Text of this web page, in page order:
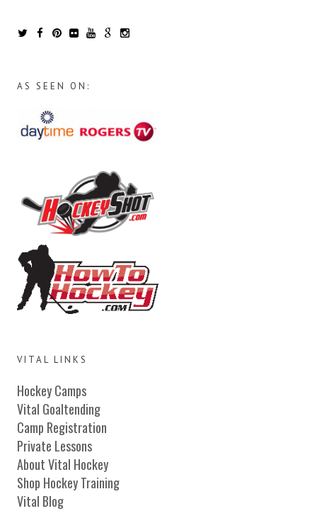
AS SEEN ON:
VITAL LINKS
Hockey Camps
Vital Goaltending
Camp Registration
Private Lessons
About Vital Hockey
Shop Hockey Training
Vital Blog